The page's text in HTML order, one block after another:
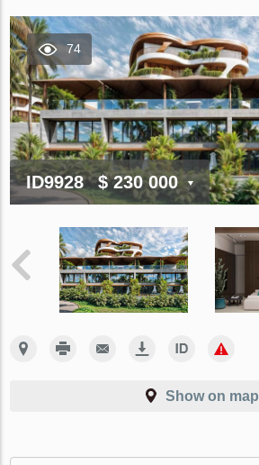
74
ID9928 $ 230 000
Show on map